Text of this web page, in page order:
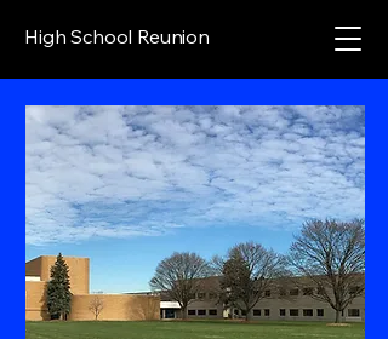
High School Reunion